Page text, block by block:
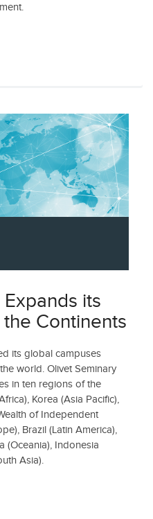
its
Continents
its global campuses
world. Olivet Seminary
in ten regions of the
Korea (Asia Pacific),
of Independent
Brazil (Latin America),
(Oceania), Indonesia
Asia).